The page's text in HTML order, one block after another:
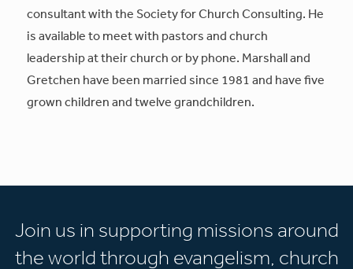
consultant with the Society for Church Consulting. He
is available to meet with pastors and church
leadership at their church or by phone. Marshall and
Gretchen have been married since 1981 and have five
grown children and twelve grandchildren.
Join us in supporting missions around
the world through evangelism, church